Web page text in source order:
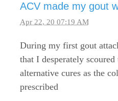
ACV made my gout
Apr 22, 20 07:19 AM
During my first gout
that I desperately
alternative cures as the
prescribed